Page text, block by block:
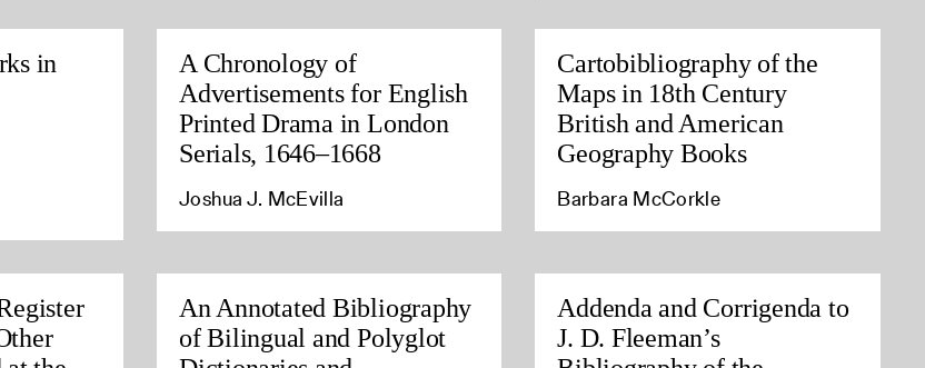
in
A Chronology of
Advertisements for English
Printed Drama in London
Serials, 1646–1668
Joshua J. McEvilla
Cartobibliography of the
Maps in 18th Century
British and American
Geography Books
Barbara McCorkle
An Annotated Bibliography
of Bilingual and Polyglot
Addenda and Corrigenda to
J. D. Fleeman’s